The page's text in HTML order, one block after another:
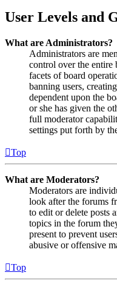
User Levels and
What are Administrators?
Administrators are
control over the entire
facets of board
banning users,
dependent upon the
or she has given the
full moderator
settings put forth by
Top
What are Moderators?
Moderators are
look after the forums
to edit or delete posts
topics in the forum
present to prevent
abusive or offensive
Top